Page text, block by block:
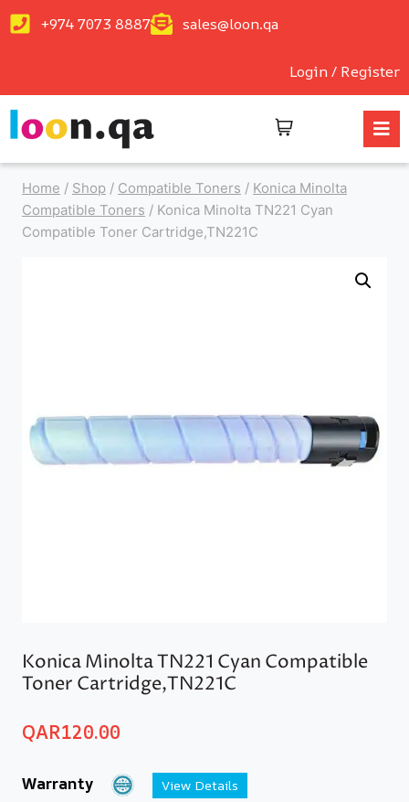
+974 7073 8887 sales@loon.qa
Login / Register
Home / Shop / Compatible Toners / Konica Minolta
Compatible Toners / Konica Minolta TN221 Cyan
Compatible Toner Cartridge,TN221C
Konica Minolta TN221 Cyan Compatible
Toner Cartridge,TN221C
QAR120.00
Warranty View Details